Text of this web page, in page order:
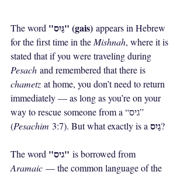
The word "גַּיִס" (gais) appears in Hebrew
for the first time in the Mishnah, where it is
stated that if you were traveling during
Pesach and remembered that there is
chametz at home, you don’t need to return
immediately — as long as you’re on your
way to rescue someone from a “גיס”
(Pesachim 3:7). But what exactly is a גַיִס?
The word "גיס" is borrowed from
Aramaic — the common language of the